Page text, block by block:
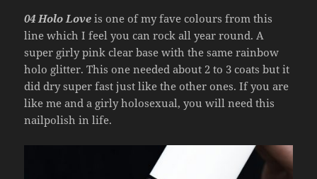
04 Holo Love is one of my fave colours from this
line which I feel you can rock all year round. A
super girly pink clear base with the same rainbow
holo glitter. This one needed about 2 to 3 coats but it
did dry super fast just like the other ones. If you are
like me and a girly holosexual, you will need this
nailpolish in life.